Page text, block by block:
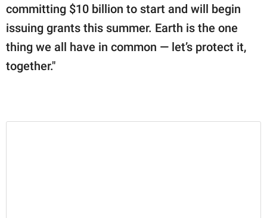
committing $10 billion to start and will begin
issuing grants this summer. Earth is the one
thing we all have in common — let’s protect it,
together.⁣⁣⁣"